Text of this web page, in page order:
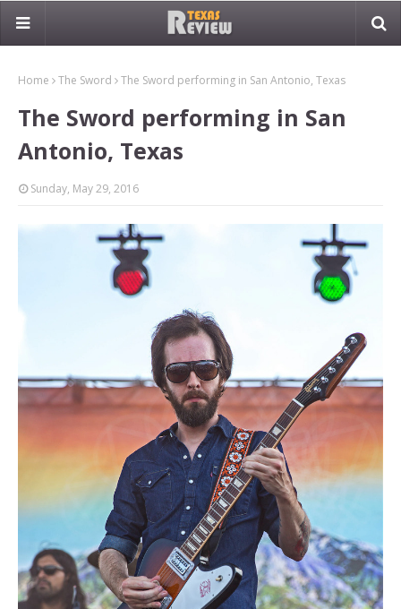
Home The Sword The Sword performing in San Antonio, Texas
The Sword performing in San
Antonio, Texas
Sunday, May 29, 2016